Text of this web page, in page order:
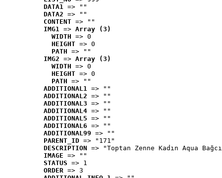
DATA1 => ""
DATA2 => ""
CONTENT => ""
IMG1 => Array (3)
WIDTH => 0
HEIGHT => 0
PATH => ""
IMG2 => Array (3)
WIDTH => 0
HEIGHT => 0
PATH => ""
ADDITIONAL1 => ""
ADDITIONAL2 => ""
ADDITIONAL3 => ""
ADDITIONAL4 => ""
ADDITIONAL5 => ""
ADDITIONAL6 => ""
ADDITIONAL99 => ""
PARENT_ID => "171"
DESCRIPTION => "Toptan Zenne Kadın Aqua
IMAGE => ""
STATUS => 1
ORDER => 3